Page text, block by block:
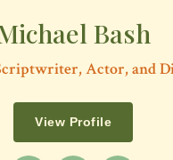
Bash
Actor, and
View Profile